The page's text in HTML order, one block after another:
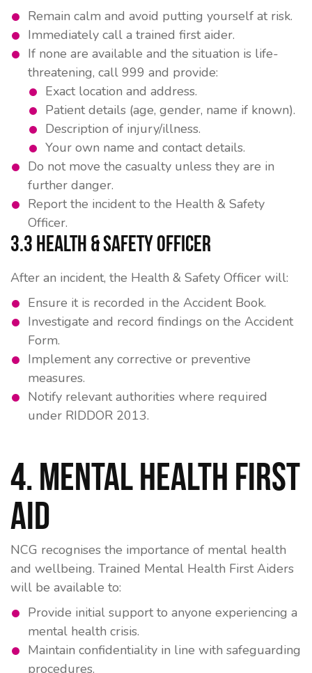
Remain calm and avoid putting yourself at risk.
Immediately call a trained first aider.
If none are available and the situation is life-
threatening, call 999 and provide:
Exact location and address.
Patient details (age, gender, name if known).
Description of injury/illness.
Your own name and contact details.
Do not move the casualty unless they are in
further danger.
Report the incident to the Health & Safety
Officer.
3.3 Health & Safety Officer
After an incident, the Health & Safety Officer will:
Ensure it is recorded in the Accident Book.
Investigate and record findings on the Accident
Form.
Implement any corrective or preventive
measures.
Notify relevant authorities where required
under RIDDOR 2013.
4. Mental Health First
Aid
NCG recognises the importance of mental health
and wellbeing. Trained Mental Health First Aiders
will be available to:
Provide initial support to anyone experiencing a
mental health crisis.
Maintain confidentiality in line with safeguarding
procedures.